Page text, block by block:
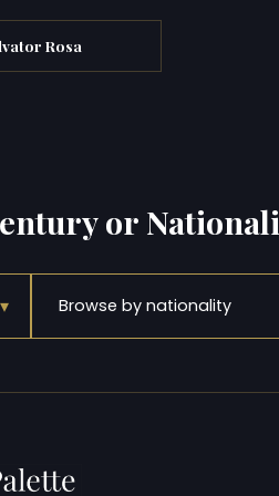
Rosa
or
▾ Browse by nationality